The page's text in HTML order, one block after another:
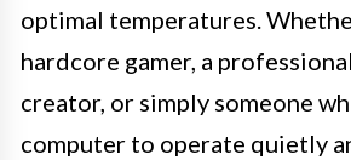
optimal temperatures.
hardcore gamer, a
creator, or simply someone
computer to operate quietly